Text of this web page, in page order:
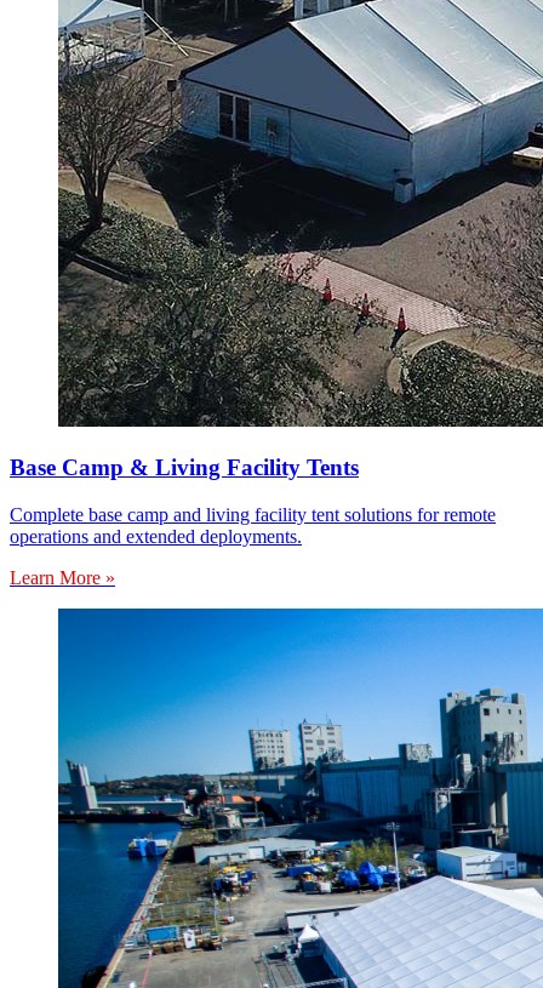
Base Camp & Living Facility Tents
Complete base camp and living facility tent solutions for remote
operations and extended deployments.
Learn More »